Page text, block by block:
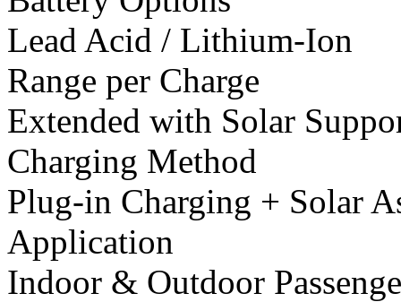
Lead Acid / Lithium-Ion
Range per Charge
Extended with Solar
Charging Method
Plug-in Charging + Solar
Application
Indoor & Outdoor